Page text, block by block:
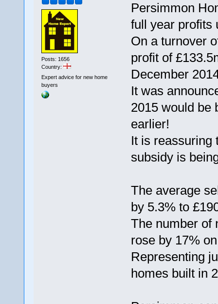
Posts: 1656
Country:
Expert advice for new home
buyers
Persimmon
full year profits
On a turnover
profit of
December
It was
2015 would be
earlier!
It is reassuring
subsidy is
The average
by 5.3% to
The number of
rose by 17%
Representing
homes built in